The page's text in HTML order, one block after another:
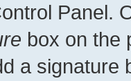
Panel.
box on the
a signature